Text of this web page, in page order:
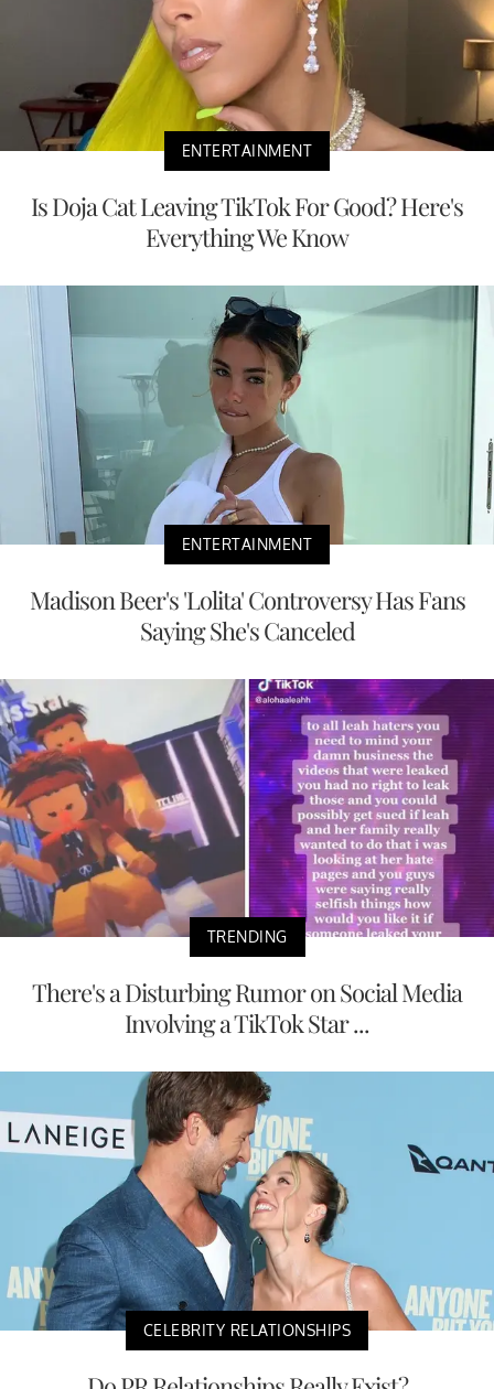
ENTERTAINMENT
Is Doja Cat Leaving TikTok For Good? Here's
Everything We Know
ENTERTAINMENT
Madison Beer's 'Lolita' Controversy Has Fans
Saying She's Canceled
TRENDING
There's a Disturbing Rumor on Social Media
Involving a TikTok Star ...
CELEBRITY RELATIONSHIPS